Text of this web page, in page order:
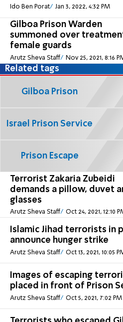
Ido Ben Porat Jan 3, 2022, 4:32 PM
Gilboa Prison Warden
summoned over
female guards
Arutz Sheva Staff Nov 25, 2021, 8:16
Terrorist Zakaria Zubeidi
demands a pillow, duvet
glasses
Arutz Sheva Staff Oct 24, 2021, 12:10
Islamic Jihad terrorists in
announce hunger strike
Arutz Sheva Staff Oct 13, 2021, 10:05
Images of escaping
placed in front of Prison
Arutz Sheva Staff Oct 5, 2021, 7:02 PM
Related tags
Gilboa Prison
Israel Prison Service
Prison Escape